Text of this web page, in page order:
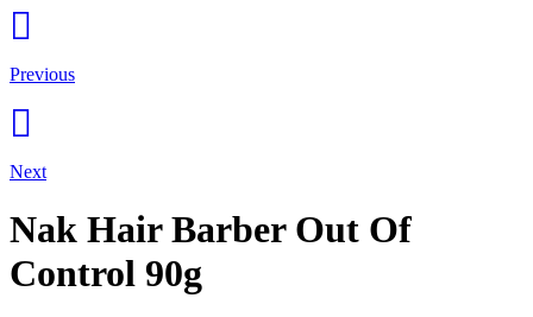
Previous
Next
Nak Hair Barber Out Of
Control 90g